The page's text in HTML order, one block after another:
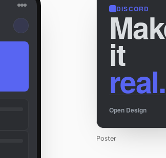
DISCORD
it
real.
Open Design
Poster